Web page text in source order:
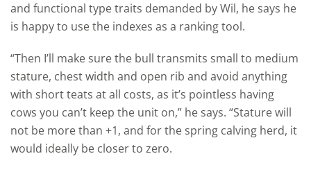
and functional type traits demanded by Wil, he says he
is happy to use the indexes as a ranking tool.
“Then I’ll make sure the bull transmits small to medium
stature, chest width and open rib and avoid anything
with short teats at all costs, as it’s pointless having
cows you can’t keep the unit on,” he says. “Stature will
not be more than +1, and for the spring calving herd, it
would ideally be closer to zero.